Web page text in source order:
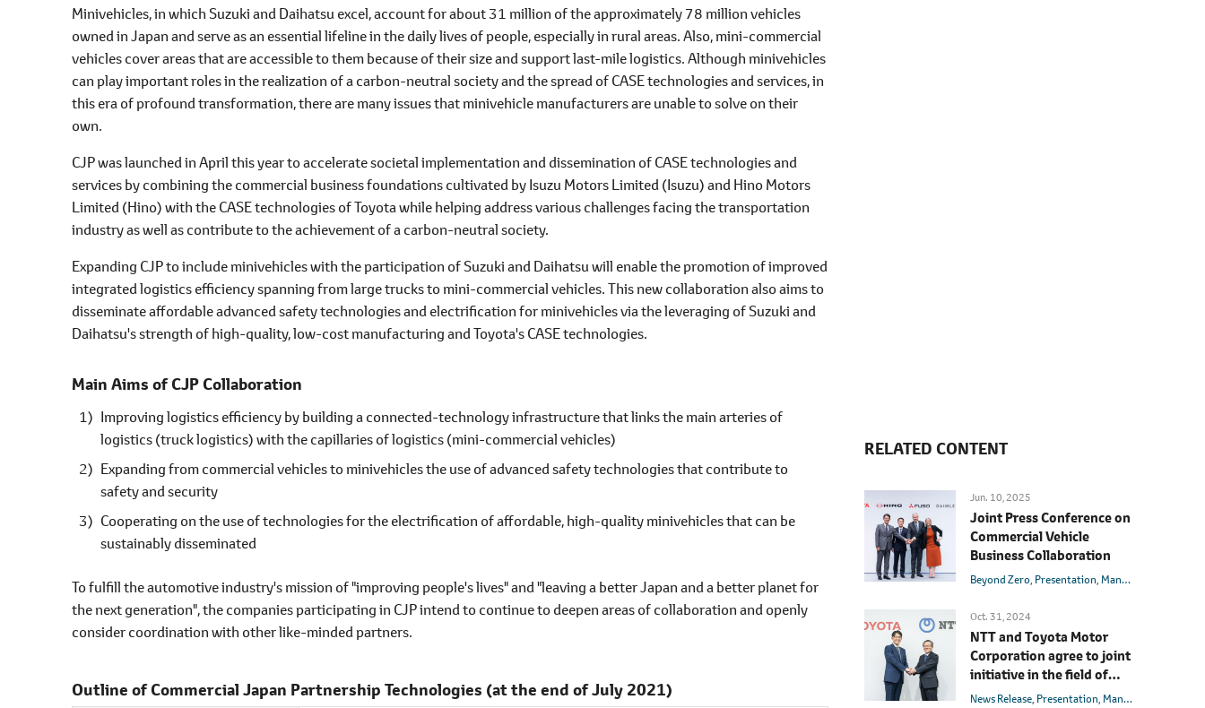
Minivehicles, in which Suzuki and Daihatsu excel, account for about 31 million of the approximately 78 million vehicles
owned in Japan and serve as an essential lifeline in the daily lives of people, especially in rural areas. Also, mini-commercial
vehicles cover areas that are accessible to them because of their size and support last-mile logistics. Although minivehicles
can play important roles in the realization of a carbon-neutral society and the spread of CASE technologies and services, in
this era of profound transformation, there are many issues that minivehicle manufacturers are unable to solve on their
own.
CJP was launched in April this year to accelerate societal implementation and dissemination of CASE technologies and
services by combining the commercial business foundations cultivated by Isuzu Motors Limited (Isuzu) and Hino Motors
Limited (Hino) with the CASE technologies of Toyota while helping address various challenges facing the transportation
industry as well as contribute to the achievement of a carbon-neutral society.
Expanding CJP to include minivehicles with the participation of Suzuki and Daihatsu will enable the promotion of improved
integrated logistics efficiency spanning from large trucks to mini-commercial vehicles. This new collaboration also aims to
disseminate affordable advanced safety technologies and electrification for minivehicles via the leveraging of Suzuki and
Daihatsu's strength of high-quality, low-cost manufacturing and Toyota's CASE technologies.
Main Aims of CJP Collaboration
Improving logistics efficiency by building a connected-technology infrastructure that links the main arteries of
logistics (truck logistics) with the capillaries of logistics (mini-commercial vehicles)
Expanding from commercial vehicles to minivehicles the use of advanced safety technologies that contribute to
safety and security
Cooperating on the use of technologies for the electrification of affordable, high-quality minivehicles that can be
sustainably disseminated
To fulfill the automotive industry's mission of "improving people's lives" and "leaving a better Japan and a better planet for
the next generation", the companies participating in CJP intend to continue to deepen areas of collaboration and openly
consider coordination with other like-minded partners.
Outline of Commercial Japan Partnership Technologies (at the end of July 2021)
RELATED CONTENT
Jun. 10, 2025
Joint Press Conference on
Commercial Vehicle
Business Collaboration
Beyond Zero Presentation Management
Oct. 31, 2024
NTT and Toyota Motor
Corporation agree to joint
initiative in the field of
mobility and
News Release Presentation Management